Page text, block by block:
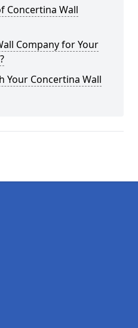
Concertina Wall
Company for Your
Your Concertina Wall